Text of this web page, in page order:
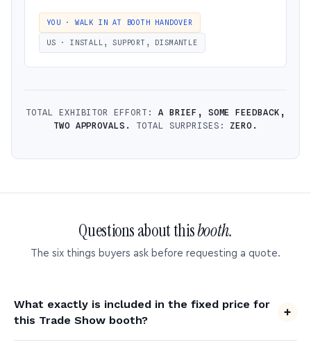
YOU · WALK IN AT BOOTH HANDOVER
US · INSTALL, SUPPORT, DISMANTLE
TOTAL EXHIBITOR EFFORT: A BRIEF, SOME FEEDBACK,
TWO APPROVALS.
TOTAL SURPRISES:ZERO.
Questions about thisbooth.
The six things buyers ask before requesting a quote.
What exactly is included in the fixed price for
this Trade Show booth?